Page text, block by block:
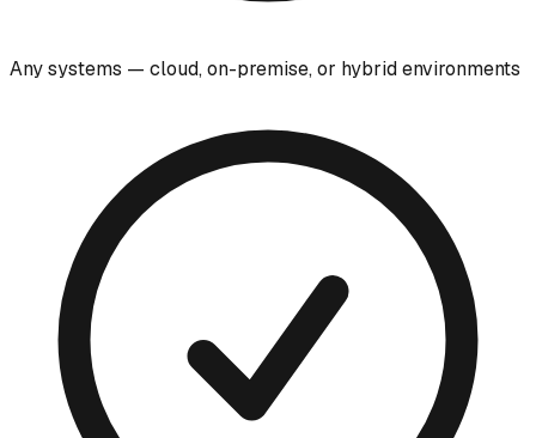
Any systems — cloud, on-premise, or hybrid environments